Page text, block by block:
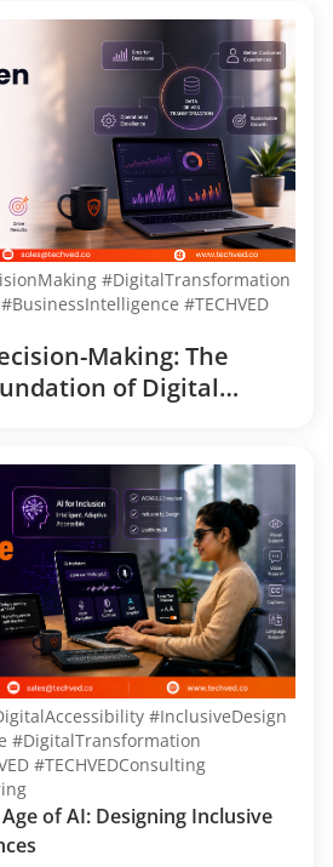
#DigitalTransformation
#TECHVED
Making: The
of Digital
#InclusiveDesign
#DigitalTransformation
#TECHVEDConsulting
of AI: Designing Inclusive